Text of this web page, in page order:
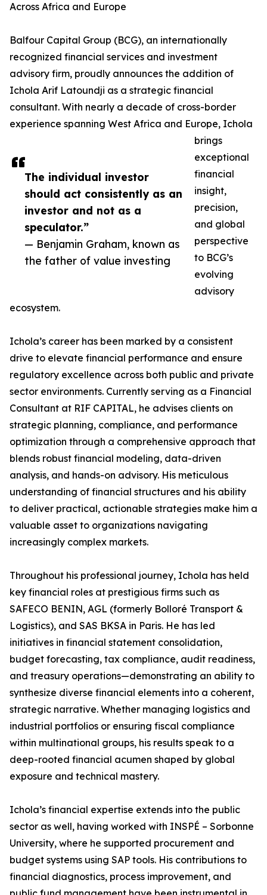
The individual investor
should act consistently as an
investor and not as a
speculator.”
— Benjamin Graham, known as
the father of value investing
Across Africa and Europe
Balfour Capital Group (BCG), an internationally
recognized financial services and investment
advisory firm, proudly announces the addition of
Ichola Arif Latoundji as a strategic financial
consultant. With nearly a decade of cross-border
experience spanning West Africa and Europe, Ichola
brings
exceptional
financial
insight,
precision,
and global
perspective
to BCG’s
evolving
advisory
ecosystem.
Ichola’s career has been marked by a consistent
drive to elevate financial performance and ensure
regulatory excellence across both public and private
sector environments. Currently serving as a Financial
Consultant at RIF CAPITAL, he advises clients on
strategic planning, compliance, and performance
optimization through a comprehensive approach that
blends robust financial modeling, data-driven
analysis, and hands-on advisory. His meticulous
understanding of financial structures and his ability
to deliver practical, actionable strategies make him a
valuable asset to organizations navigating
increasingly complex markets.
Throughout his professional journey, Ichola has held
key financial roles at prestigious firms such as
SAFECO BENIN, AGL (formerly Bolloré Transport &
Logistics), and SAS BKSA in Paris. He has led
initiatives in financial statement consolidation,
budget forecasting, tax compliance, audit readiness,
and treasury operations—demonstrating an ability to
synthesize diverse financial elements into a coherent,
strategic narrative. Whether managing logistics and
industrial portfolios or ensuring fiscal compliance
within multinational groups, his results speak to a
deep-rooted financial acumen shaped by global
exposure and technical mastery.
Ichola’s financial expertise extends into the public
sector as well, having worked with INSPÉ – Sorbonne
University, where he supported procurement and
budget systems using SAP tools. His contributions to
financial diagnostics, process improvement, and